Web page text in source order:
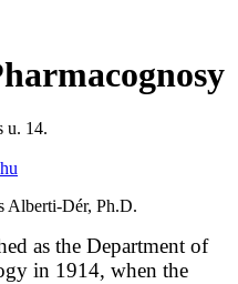
u. 14.
Alberti-Dér, Ph.D.
as the Department of
in 1914, when the